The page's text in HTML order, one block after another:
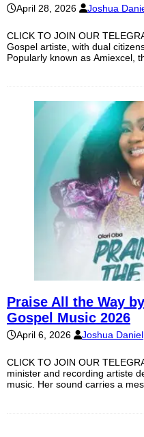
April 28, 2026 Joshua
CLICK TO JOIN OUR
Gospel artiste, with dual
Popularly known as Amiexcel,
Praise All the Way
Gospel Music 2026
April 6, 2026 Joshua Daniel
CLICK TO JOIN OUR
minister and recording artiste
music. Her sound carries a